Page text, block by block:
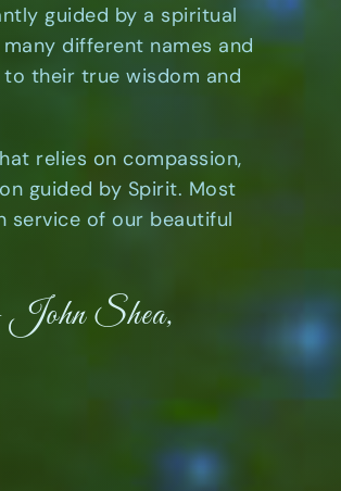
guided by a spiritual
different names and
their true wisdom and
relies on compassion,
guided by Spirit. Most
service of our beautiful
John Shea,